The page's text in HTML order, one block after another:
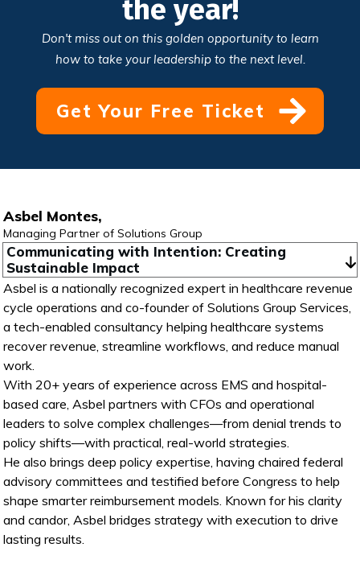
the year!
Don't miss out on this golden opportunity to learn
how to take your leadership to the next level.
Get Your Free Ticket
Asbel Montes,
Managing Partner of Solutions Group
Communicating with Intention: Creating
Sustainable Impact
Asbel is a nationally recognized expert in healthcare revenue
cycle operations and co-founder of Solutions Group Services,
a tech-enabled consultancy helping healthcare systems
recover revenue, streamline workflows, and reduce manual
work.
With 20+ years of experience across EMS and hospital-
based care, Asbel partners with CFOs and operational
leaders to solve complex challenges—from denial trends to
policy shifts—with practical, real-world strategies.
He also brings deep policy expertise, having chaired federal
advisory committees and testified before Congress to help
shape smarter reimbursement models. Known for his clarity
and candor, Asbel bridges strategy with execution to drive
lasting results.